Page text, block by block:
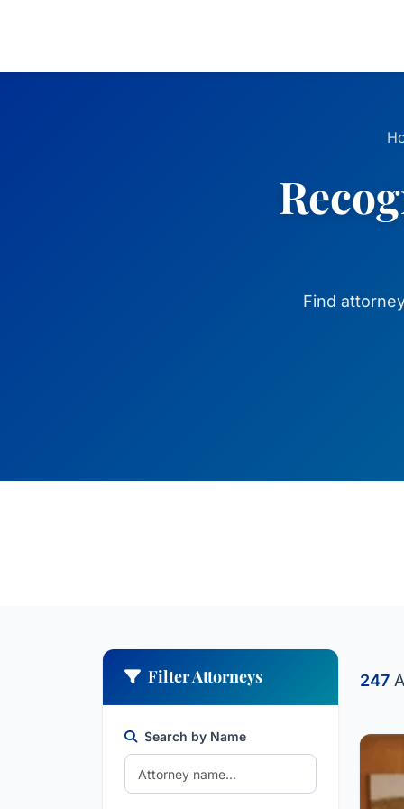
Find
Filter Attorneys
Search by Name
247